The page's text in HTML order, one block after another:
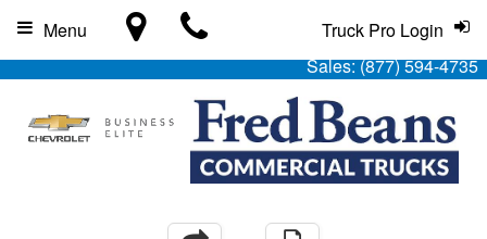
Sales:(877) 594-4735
Truck Pro Login
Menu